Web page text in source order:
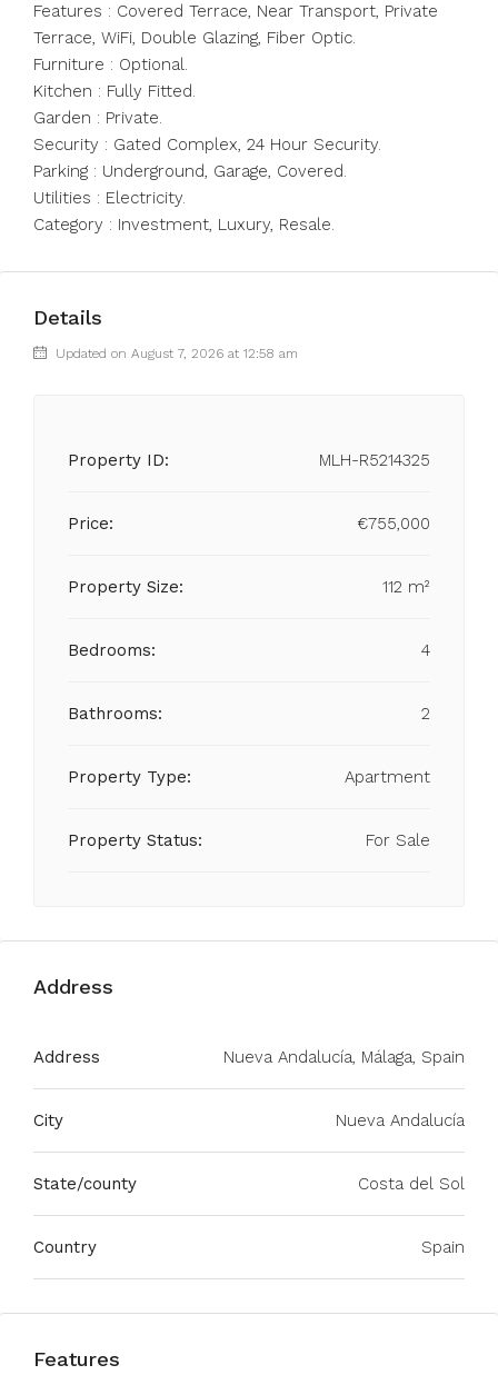
Features : Covered Terrace, Near Transport, Private
Terrace, WiFi, Double Glazing, Fiber Optic.
Furniture : Optional.
Kitchen : Fully Fitted.
Garden : Private.
Security : Gated Complex, 24 Hour Security.
Parking : Underground, Garage, Covered.
Utilities : Electricity.
Category : Investment, Luxury, Resale.
Details
Updated on August 7, 2026 at 12:58 am
Property ID: MLH-R5214325
Price: €755,000
Property Size: 112 m²
Bedrooms: 4
Bathrooms: 2
Property Type: Apartment
Property Status: For Sale
Address
Address Nueva Andalucía, Málaga, Spain
City Nueva Andalucía
State/county Costa del Sol
Country Spain
Features